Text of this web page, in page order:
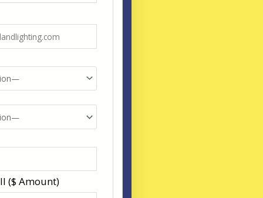
($ Amount)